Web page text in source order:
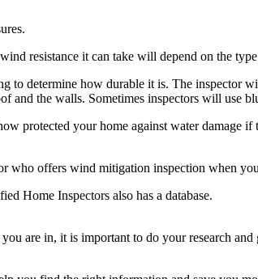
resistance it can take will depend on the type
determine how durable it is. The inspector
and the walls. Sometimes inspectors will use
protected your home against water damage if
offers wind mitigation inspection when
Home Inspectors also has a database.
are in, it is important to do your research